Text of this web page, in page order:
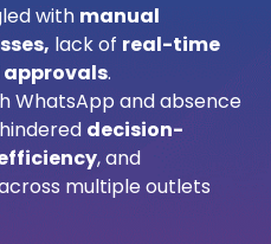
with manual
lack of real-time
.
WhatsApp and absence
decision-
, and
multiple outlets